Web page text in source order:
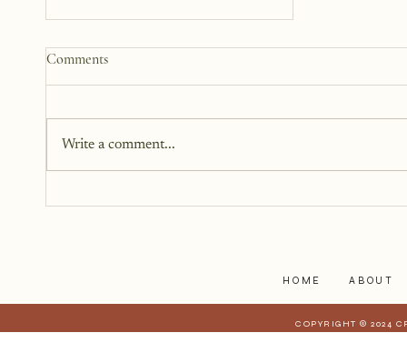
How to Start a Blog That
You just need a story, a little
courage, and a willingness to
Comments
Write a comment...
HOME ABOUT
COPYRIGHT © 2024